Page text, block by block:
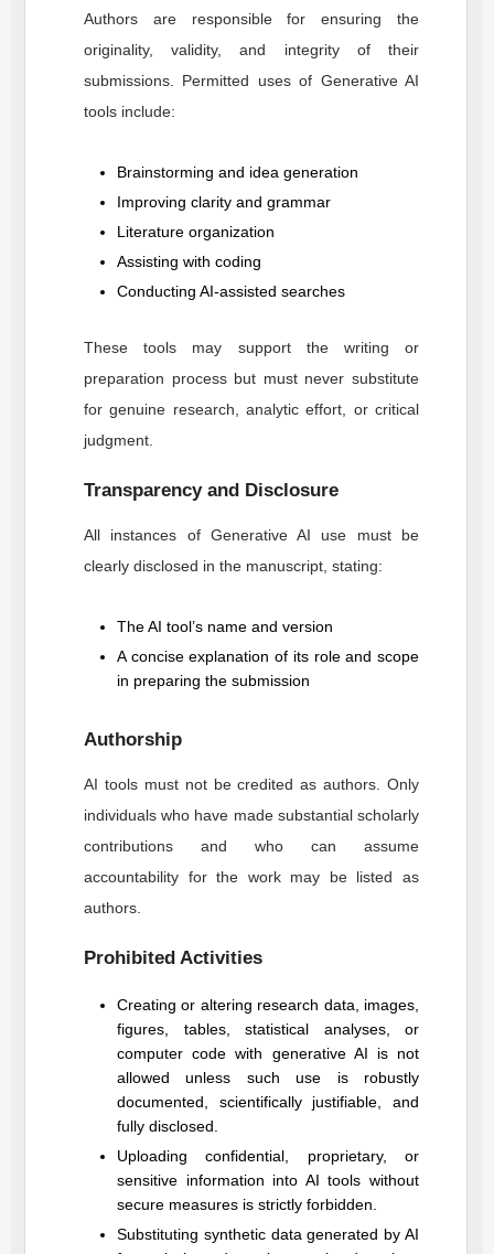
Authors are responsible for ensuring the
originality, validity, and integrity of their
submissions. Permitted uses of Generative AI
tools include:
Brainstorming and idea generation
Improving clarity and grammar
Literature organization
Assisting with coding
Conducting AI-assisted searches
These tools may support the writing or
preparation process but must never substitute
for genuine research, analytic effort, or critical
judgment.
Transparency and Disclosure
All instances of Generative AI use must be
clearly disclosed in the manuscript, stating:
The AI tool’s name and version
A concise explanation of its role and scope
in preparing the submission
Authorship
AI tools must not be credited as authors. Only
individuals who have made substantial scholarly
contributions and who can assume
accountability for the work may be listed as
authors.
Prohibited Activities
Creating or altering research data, images,
figures, tables, statistical analyses, or
computer code with generative AI is not
allowed unless such use is robustly
documented, scientifically justifiable, and
fully disclosed.
Uploading confidential, proprietary, or
sensitive information into AI tools without
secure measures is strictly forbidden.
Substituting synthetic data generated by AI